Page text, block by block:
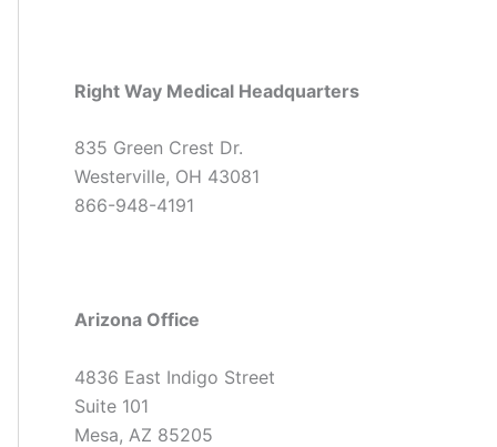
Right Way Medical Headquarters
835 Green Crest Dr.
Westerville, OH 43081
866-948-4191
Arizona Office
4836 East Indigo Street
Suite 101
Mesa, AZ 85205